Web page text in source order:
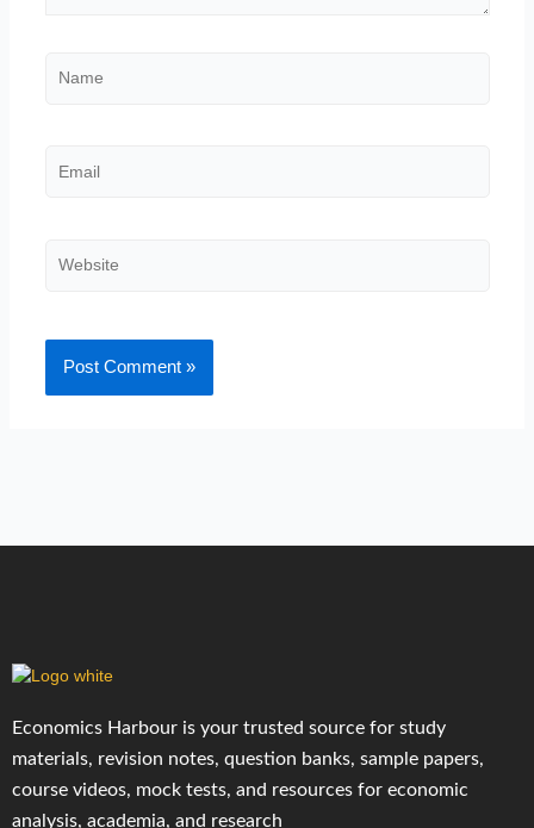
Name
Email
Website
Economics Harbour is your trusted source for study
materials, revision notes, question banks, sample papers,
course videos, mock tests, and resources for economic
analysis, academia, and research